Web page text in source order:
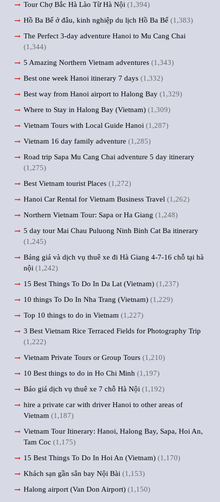
Tour Chợ Bắc Hà Lào Từ Hà Nội (1,394)
Hồ Ba Bể ở đâu, kinh nghiệp du lịch Hồ Ba Bể (1,383)
The Perfect 3-day adventure Hanoi to Mu Cang Chai
(1,344)
5 Amazing Northern Vietnam adventures (1,343)
Best one week Hanoi itinerary 7 days (1,332)
Best way from Hanoi airport to Halong Bay (1,329)
Where to Stay in Halong Bay (Vietnam) (1,309)
Vietnam Tours with Local Guide Hanoi (1,287)
Vietnam 16 day family adventure (1,285)
Road trip Sapa Mu Cang Chai adventure 5 day itinerary
(1,275)
Best Vietnam tourist Places (1,272)
Hanoi Car Rental for Vietnam Business Travel (1,262)
Northern Vietnam Tour: Sapa or Ha Giang (1,248)
5 day tour Mai Chau Puluong Ninh Binh Cat Ba itinerary
(1,245)
Bảng giá và dịch vụ thuê xe đi Hà Giang 4-7-16 chỗ tại hà
nội (1,242)
15 Best Things To Do In Da Lat (Vietnam) (1,237)
10 things To Do In Nha Trang (Vietnam) (1,229)
Top 10 things to do in Vietnam (1,227)
3 Best Vietnam Rice Terraced Fields for Photography Trip
(1,222)
Vietnam Private Tours or Group Tours (1,210)
10 Best things to do in Ho Chi Minh (1,197)
Báo giá dịch vụ thuê xe 7 chỗ Hà Nội (1,192)
hire a private car with driver Hanoi to other areas of
Vietnam (1,187)
Vietnam Tour Itinerary: Hanoi, Halong Bay, Sapa, Hoi An,
Tam Coc (1,175)
15 Best Things To Do In Hoi An (Vietnam) (1,170)
Khách sạn gần sân bay Nội Bài (1,153)
Halong airport (Van Don Airport) (1,150)